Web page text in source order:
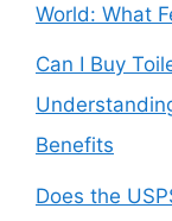
World: What
Can I Buy
Benefits
Does the